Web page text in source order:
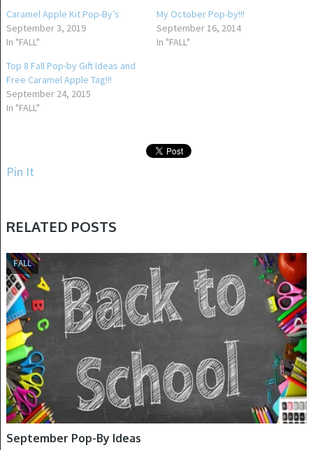
Caramel Apple Kit Pop-By’s
September 3, 2019
In "FALL"
My October Pop-by!!!
September 16, 2014
In "FALL"
Top 8 Fall Pop-by Gift Ideas and
Free Caramel Apple Tag!!!
September 24, 2015
In "FALL"
Pin It
RELATED POSTS
FALL
September Pop-By Ideas